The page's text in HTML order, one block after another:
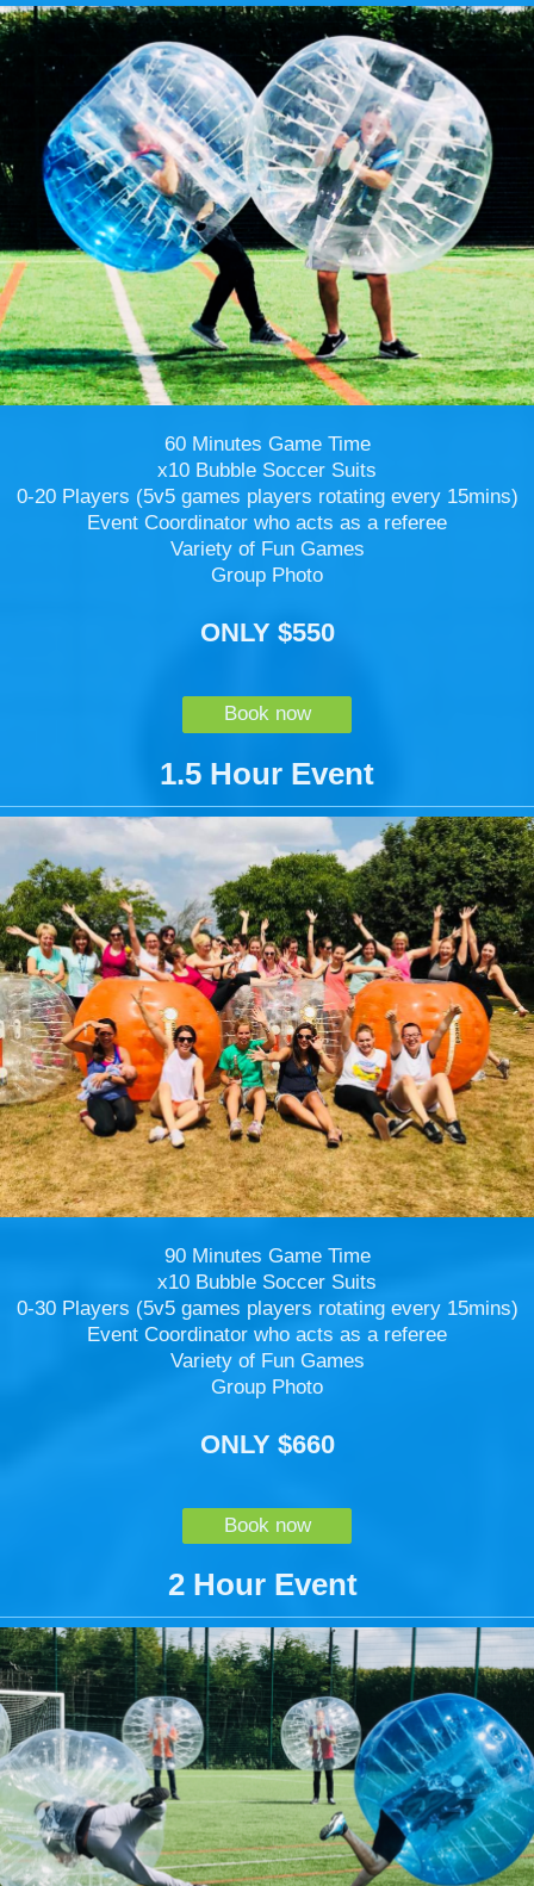
60 Minutes Game Time
x10 Bubble Soccer Suits
0-20 Players (5v5 games players rotating every 15mins)
Event Coordinator who acts as a referee
Variety of Fun Games
Group Photo
ONLY $550
Book now
1.5 Hour Event
90 Minutes Game Time
x10 Bubble Soccer Suits
0-30 Players (5v5 games players rotating every 15mins)
Event Coordinator who acts as a referee
Variety of Fun Games
Group Photo
ONLY $660
Book now
2 Hour Event